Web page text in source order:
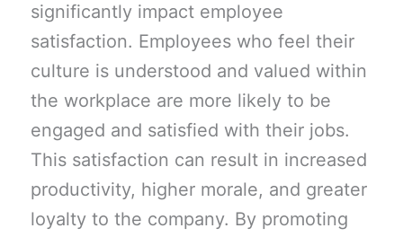
significantly impact employee
satisfaction. Employees who feel their
culture is understood and valued within
the workplace are more likely to be
engaged and satisfied with their jobs.
This satisfaction can result in increased
productivity, higher morale, and greater
loyalty to the company. By promoting